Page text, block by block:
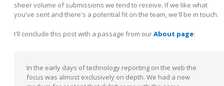
sheer volume of submissions we tend to receive. If we like what
you've sent and there's a potential fit on the team, we'll be in touch.
I'll conclude this post with a passage from ourAbout page:
In the early days of technology reporting on the web the
focus was almost exclusively on depth. We had a new